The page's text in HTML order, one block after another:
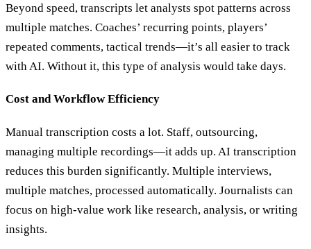
Beyond speed, transcripts let analysts spot patterns across
multiple matches. Coaches’ recurring points, players’
repeated comments, tactical trends—it’s all easier to track
with AI. Without it, this type of analysis would take days.
Cost and Workflow Efficiency
Manual transcription costs a lot. Staff, outsourcing,
managing multiple recordings—it adds up. AI transcription
reduces this burden significantly. Multiple interviews,
multiple matches, processed automatically. Journalists can
focus on high-value work like research, analysis, or writing
insights.